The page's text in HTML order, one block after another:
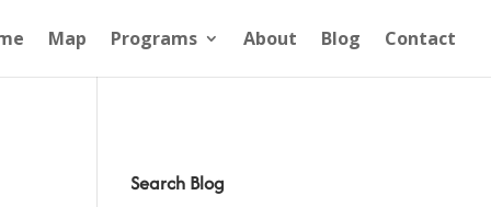
Map Programs About Blog Contact
Search Blog